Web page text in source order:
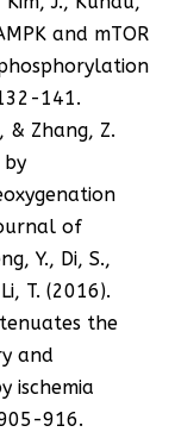
and mTOR
141.
& Zhang, Z.
of
Y., Di, S.,
T. (2016).
the
and
ischemia
916.